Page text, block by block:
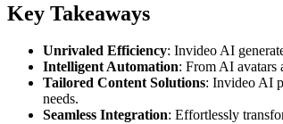
Key Takeaways
Unrivaled Efficiency: Invideo AI
Intelligent Automation: From AI avatars
Tailored Content Solutions: Invideo AI
needs.
Seamless Integration: Effortlessly